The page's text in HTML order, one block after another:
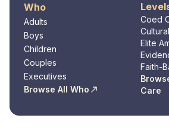
Who
Adults
Boys
Children
Couples
Executives
Browse All Who
Coed
Elite
Faith-
Care